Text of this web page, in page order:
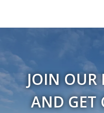
JOIN OUR
AND GET